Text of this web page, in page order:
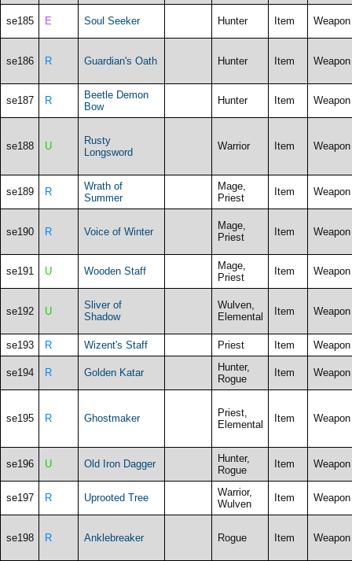
se185 E Soul Seeker Hunter Item Weapon
se186 R Guardian's Oath Hunter Item Weapon
se187 R
Beetle Demon
Bow
Hunter Item Weapon
se188 U
Rusty
Longsword
Warrior Item Weapon
se189 R
Wrath of
Summer
Mage,
Priest
Item Weapon
se190 R Voice of Winter
Mage,
Priest
Item Weapon
se191 U Wooden Staff
Mage,
Priest
Item Weapon
se192 U
Sliver of
Shadow
Wulven,
Elemental
Item Weapon
se193 R Wizent's Staff Priest Item Weapon
se194 R Golden Katar
Hunter,
Rogue
Item Weapon
se195 R Ghostmaker
Priest,
Elemental
Item Weapon
se196 U Old Iron Dagger
Hunter,
Rogue
Item Weapon
se197 R Uprooted Tree
Warrior,
Wulven
Item Weapon
se198 R Anklebreaker Rogue Item Weapon